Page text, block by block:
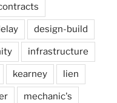
design-build
infrastructure
kearney lien
mechanic's